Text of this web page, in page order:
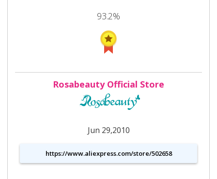
93.2%
Rosabeauty Official Store
Jun 29,2010
https://www.aliexpress.com/store/502658